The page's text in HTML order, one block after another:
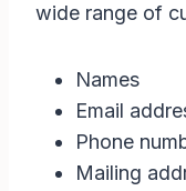
wide range of
Names
Email
Phone
Mailing